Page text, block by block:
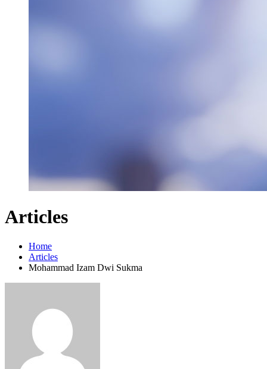
Articles
Home
Articles
Mohammad Izam Dwi Sukma